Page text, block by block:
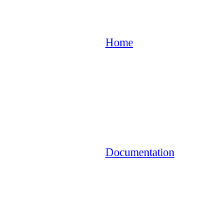
Home
Documentation